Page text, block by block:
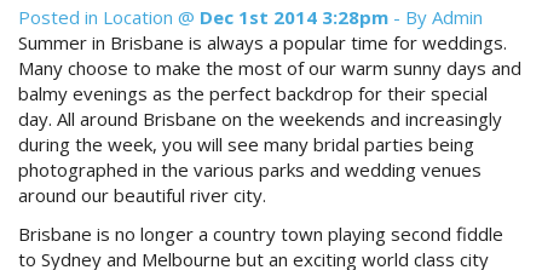
View Full Website
Posted in Location @ Dec 1st 2014 3:28pm - By Admin
Summer in Brisbane is always a popular time for weddings.
Many choose to make the most of our warm sunny days and
balmy evenings as the perfect backdrop for their special
day. All around Brisbane on the weekends and increasingly
during the week, you will see many bridal parties being
photographed in the various parks and wedding venues
around our beautiful river city.
Brisbane is no longer a country town playing second fiddle
to Sydney and Melbourne but an exciting world class city